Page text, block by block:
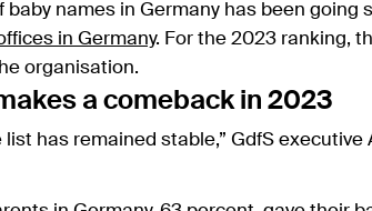
baby names in Germany has been
in Germany. For the 2023 ranking,
organisation.
a comeback in 2023
list has remained stable,” GdfS